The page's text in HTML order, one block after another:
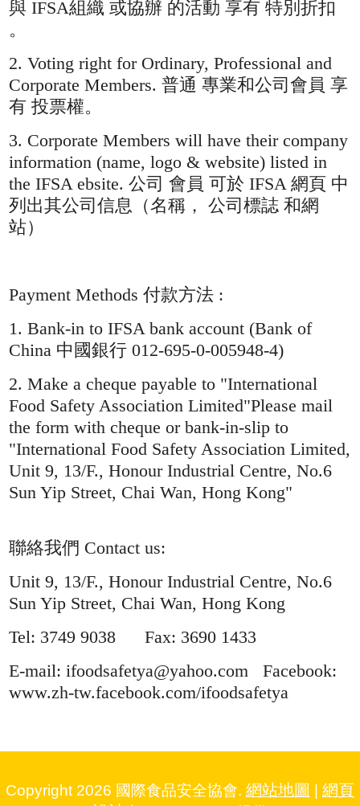
與 IFSA組織 或協辦 的活動 享有 特別折扣
。
2. Voting right for Ordinary, Professional and
Corporate Members. 普通 專業和公司會員 享
有 投票權。
3. Corporate Members will have their company
information (name, logo & website) listed in
the IFSA ebsite. 公司 會員 可於 IFSA 網頁 中
列出其公司信息（名稱， 公司標誌 和網
站）
Payment Methods 付款方法 :
1. Bank-in to IFSA bank account (Bank of
China 中國銀行 012-695-0-005948-4)
2. Make a cheque payable to "International
Food Safety Association Limited"Please mail
the form with cheque or bank-in-slip to
"International Food Safety Association Limited,
Unit 9, 13/F., Honour Industrial Centre, No.6
Sun Yip Street, Chai Wan, Hong Kong"
聯絡我們 Contact us:
Unit 9, 13/F., Honour Industrial Centre, No.6
Sun Yip Street, Chai Wan, Hong Kong
Tel: 3749 9038 Fax: 3690 1433
E-mail: ifoodsafetya@yahoo.com Facebook:
www.zh-tw.facebook.com/ifoodsafetya
Copyright 2026 國際食品安全協會. 網站地圖
網頁